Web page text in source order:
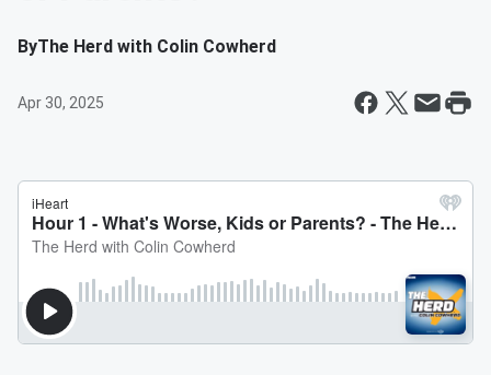
ByThe Herd with Colin Cowherd
Apr 30, 2025